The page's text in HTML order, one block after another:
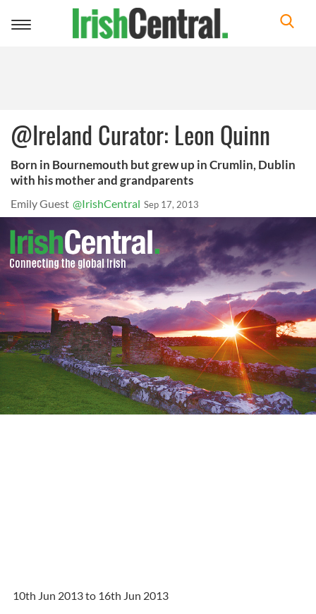
Toggle
@Ireland Curator: Leon Quinn
Born in Bournemouth but grew up in Crumlin, Dublin
with his mother and grandparents
Emily Guest @IrishCentral Sep 17, 2013
10th Jun 2013 to 16th Jun 2013